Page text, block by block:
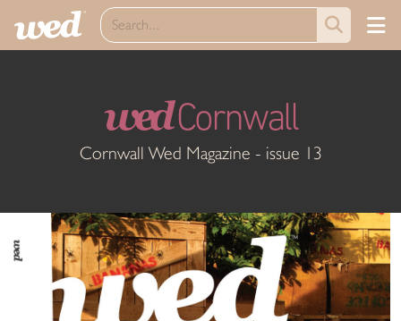
wedCornwall
Cornwall Wed Magazine - issue 13